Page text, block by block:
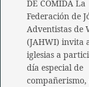
DE COMIDA La
Federación de
Adventistas de
(JAHWI) invita
iglesias a
día especial de